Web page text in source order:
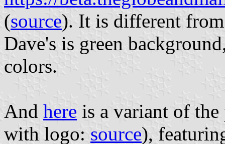
(source). It is different
Dave's is green
colors.
And here is a variant of
with logo: source),